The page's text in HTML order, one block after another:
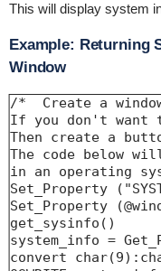
This will display system
Example: Returning
Window
/*  Create a
If you don't want
Then create a
The code below
in an operating
Set_Property
Set_Property
get_sysinfo()
system_info =
convert